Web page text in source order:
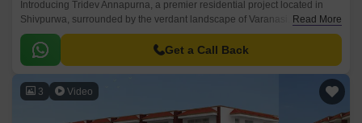
Introducing Tridev Annapurna, a premier residential project located in
Shivpurwa, surrounded by the verdant landscape of Varanasi. With its
unique location, it offers easy access to the Varanasi Lucknow Road,
making it an ideal choice for those seeking a tranquil and secluded
retreat amidst the hustle and bustle of city life.
Read More
Get a Call Back
3 Video